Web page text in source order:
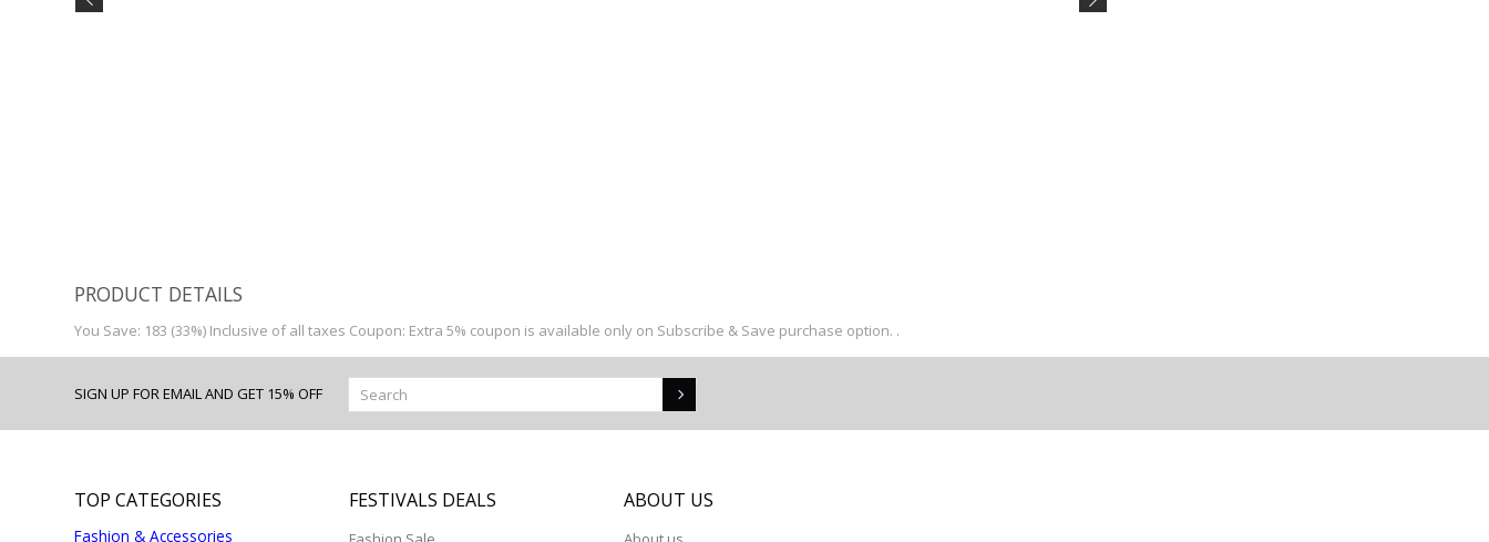
PRODUCT DETAILS
You Save: 183 (33%) Inclusive of all taxes Coupon: Extra 5% coupon is available only on Subscribe & Save purchase option. .
SIGN UP FOR EMAIL AND GET 15% OFF
TOP CATEGORIES
Fashion & Accessories
FESTIVALS DEALS ABOUT US